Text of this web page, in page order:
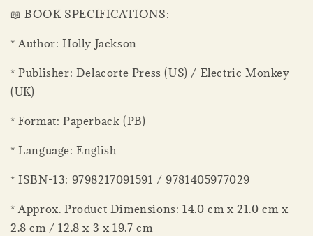
📖 BOOK SPECIFICATIONS:
* Author: Holly Jackson
* Publisher: Delacorte Press (US) / Electric Monkey
(UK)
* Format: Paperback (PB)
* Language: English
* ISBN-13: 9798217091591 / 9781405977029
* Approx. Product Dimensions: 14.0 cm x 21.0 cm x
2.8 cm / 12.8 x 3 x 19.7 cm